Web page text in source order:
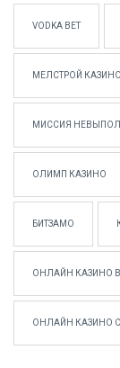
VODKA BET
МЕЛСТРОЙ КАЗИНО
МИССИЯ
ОЛИМП КАЗИНО
БИТЗАМО
ОНЛАЙН КАЗИНО
ОНЛАЙН КАЗИНО